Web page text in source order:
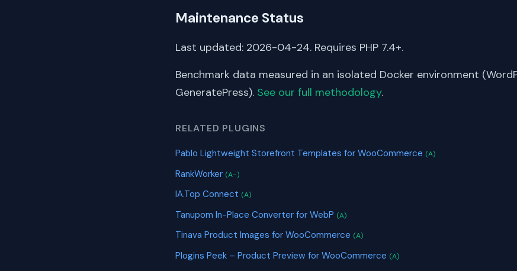
Maintenance Status
Last updated: 2026-04-24. Requires PHP 7.4+.
Benchmark data measured in an isolated Docker environment
GeneratePress). See our full methodology.
RELATED PLUGINS
Pablo Lightweight Storefront Templates for WooCommerce (A)
RankWorker (A-)
IA.Top Connect (A)
Tanupom In-Place Converter for WebP (A)
Tinava Product Images for WooCommerce (A)
Plogins Peek – Product Preview for WooCommerce (A)